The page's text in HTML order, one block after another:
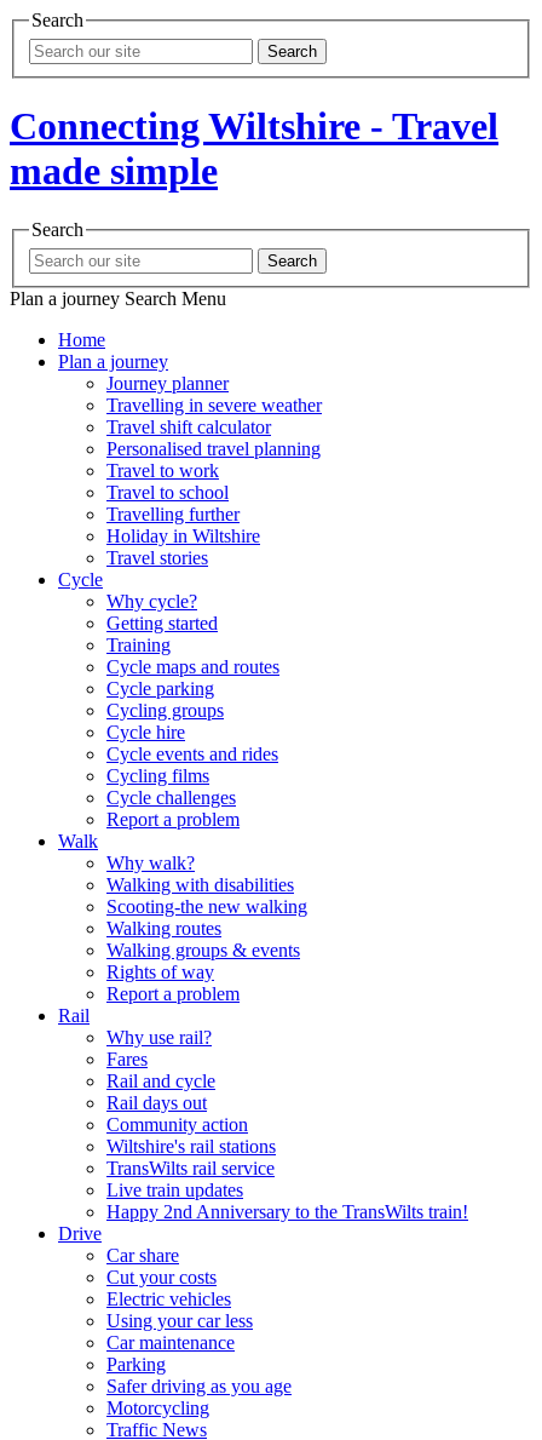
Search
Search
Connecting Wiltshire - Travel
made simple
Search
Search
Plan a journey Search Menu
Home
Plan a journey
Journey planner
Travelling in severe weather
Travel shift calculator
Personalised travel planning
Travel to work
Travel to school
Travelling further
Holiday in Wiltshire
Travel stories
Cycle
Why cycle?
Getting started
Training
Cycle maps and routes
Cycle parking
Cycling groups
Cycle hire
Cycle events and rides
Cycling films
Cycle challenges
Report a problem
Walk
Why walk?
Walking with disabilities
Scooting-the new walking
Walking routes
Walking groups & events
Rights of way
Report a problem
Rail
Why use rail?
Fares
Rail and cycle
Rail days out
Community action
Wiltshire's rail stations
TransWilts rail service
Live train updates
Happy 2nd Anniversary to the TransWilts train!
Drive
Car share
Cut your costs
Electric vehicles
Using your car less
Car maintenance
Parking
Safer driving as you age
Motorcycling
Traffic News